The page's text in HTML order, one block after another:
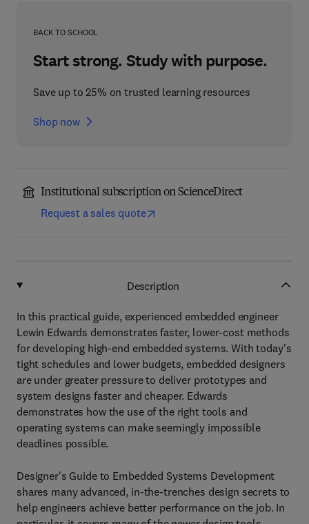
BACK TO SCHOOL
Start strong. Study with purpose.
Save up to 25% on trusted learning resources
Shop now
Institutional subscription on ScienceDirect
Request a sales quote
Description
In this practical guide, experienced embedded engineer
Lewin Edwards demonstrates faster, lower-cost methods
for developing high-end embedded systems. With today's
tight schedules and lower budgets, embedded designers
are under greater pressure to deliver prototypes and
system designs faster and cheaper. Edwards
demonstrates how the use of the right tools and
operating systems can make seemingly impossible
deadlines possible.
Designer's Guide to Embedded Systems Development
shares many advanced, in-the-trenches design secrets to
help engineers achieve better performance on the job. In